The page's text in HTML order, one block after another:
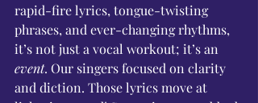
rapid-fire lyrics, tongue-twisting
phrases, and ever-changing rhythms,
it’s not just a vocal workout; it’s an
event. Our singers focused on clarity
and diction. Those lyrics move at